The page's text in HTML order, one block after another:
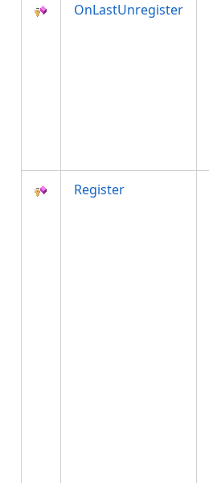
OnLastUnregister
Register